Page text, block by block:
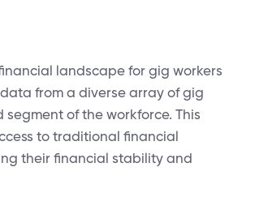
landscape for gig workers
from a diverse array of gig
of the workforce. This
to traditional financial
their financial stability and